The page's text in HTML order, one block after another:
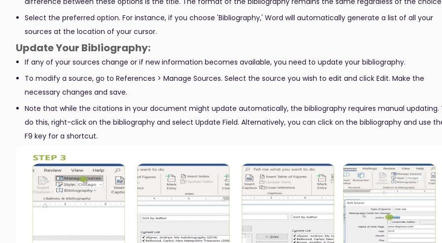
Select the preferred option. For instance, if you choose 'Bibliography,' Word will automatically generate a list of all your
sources at the location of your cursor.
Update Your Bibliography:
If any of your sources change or if new information becomes available, you need to update your bibliography.
To modify a source, go to References > Manage Sources. Select the source you wish to edit and click Edit. Make the
necessary changes and save.
Note that while the citations in your document might update automatically, the bibliography requires manual updating.
do this, right-click on the bibliography and select Update Field. Alternatively, you can click on the bibliography and use
F9 key for a shortcut.